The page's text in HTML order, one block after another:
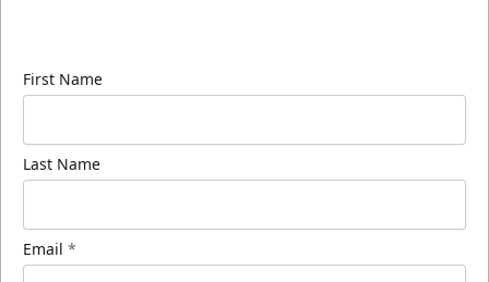
First Name
Last Name
Email *